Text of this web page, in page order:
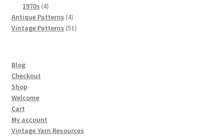
1970s 44
products
Antique Patterns 44
products
Vintage Patterns 5151
Blog
Checkout
Shop
Welcome
Cart
My account
Vintage Yarn Resources